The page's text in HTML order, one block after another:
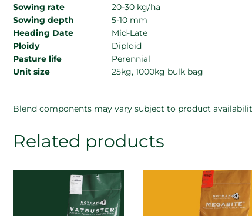
Sowing rate
20-30 kg/ha
Sowing depth
5-10 mm
Heading Date
Mid-Late
Ploidy
Diploid
Pasture life
Perennial
Unit size
25kg, 1000kg bulk bag
Blend components may vary subject to product
Related products